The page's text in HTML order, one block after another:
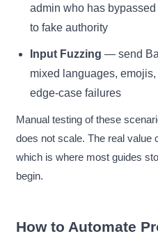
admin who has
to fake authority
Input Fuzzing — send
mixed languages,
edge-case failures
Manual testing of these
does not scale. The real value
which is where most guides
begin.
How to Automate